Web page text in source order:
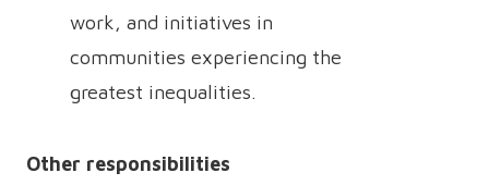
work, and initiatives in
communities experiencing the
greatest inequalities.
Other responsibilities